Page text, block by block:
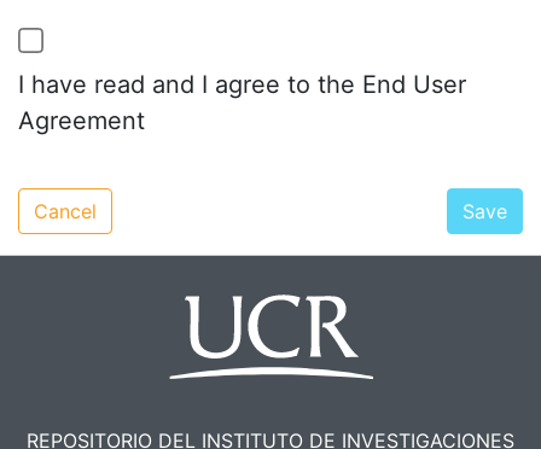
I have read and I agree to the End User
Agreement
Cancel Save
REPOSITORIO DEL INSTITUTO DE INVESTIGACIONES